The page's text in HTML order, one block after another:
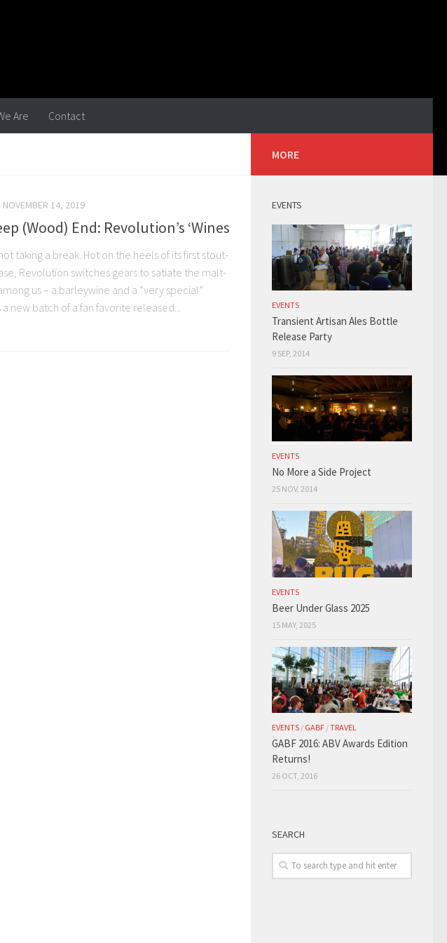
Are Contact
NOVEMBER 14, 2019
(Wood) End: Revolution’s ‘Wines
taking a break. Hot on the heels of its first stout-
Revolution switches gears to satiate the malt-
us – a barleywine and a “very special”
new batch of a fan favorite released...
MORE
EVENTS
EVENTS
Transient Artisan Ales Bottle
Release Party
9 SEP, 2014
EVENTS
No More a Side Project
25 NOV, 2014
EVENTS
Beer Under Glass 2025
15 MAY, 2025
EVENTS / GABF /TRAVEL
GABF 2016: ABV Awards Edition
Returns!
26 OCT, 2016
SEARCH